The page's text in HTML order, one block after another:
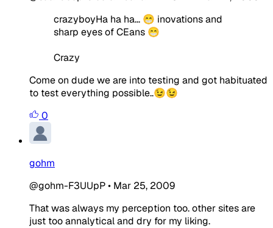
crazyboyHa ha ha... 😁 inovations and
sharp eyes of CEans 😁
Crazy
Come on dude we are into testing and got habituated
to test everything possible..😉😉
0
gohm
@gohm-F3UUpP• Mar 25, 2009
That was always my perception too. other sites are
just too annalytical and dry for my liking.